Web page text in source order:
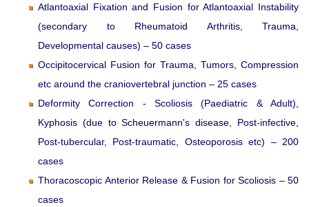
Atlantoaxial Fixation and Fusion for Atlantoaxial Instability
(secondary to Rheumatoid Arthritis, Trauma,
Developmental causes) – 50 cases
Occipitocervical Fusion for Trauma, Tumors, Compression
etc around the craniovertebral junction – 25 cases
Deformity Correction - Scoliosis (Paediatric & Adult),
Kyphosis (due to Scheuermann's disease, Post-infective,
Post-tubercular, Post-traumatic, Osteoporosis etc) – 200
cases
Thoracoscopic Anterior Release & Fusion for Scoliosis – 50
cases